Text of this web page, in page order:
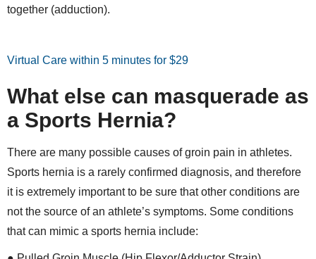
together (adduction).
Virtual Care within 5 minutes for $29
What else can masquerade as
a Sports Hernia?
There are many possible causes of groin pain in athletes.
Sports hernia is a rarely confirmed diagnosis, and therefore
it is extremely important to be sure that other conditions are
not the source of an athlete’s symptoms. Some conditions
that can mimic a sports hernia include: